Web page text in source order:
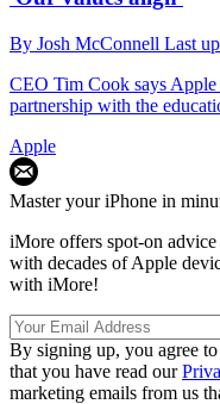
By Josh McConnell Last
CEO Tim Cook says
partnership with the
Apple
Master your iPhone in
iMore offers spot-on
with decades of Apple
with iMore!
By signing up, you agree
that you have read our
marketing emails from us